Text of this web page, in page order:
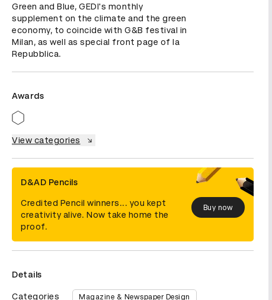
Green and Blue, GEDI's monthly
supplement on the climate and the green
economy, to coincide with G&B festival in
Milan, as well as special front page of la
Repubblica.
Awards
View categories
D&AD Pencils
Credited Pencil winners... you kept
creativity alive. Now take home the
proof.
Buy now
Details
Categories Magazine & Newspaper Design